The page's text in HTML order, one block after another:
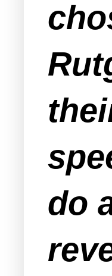
do